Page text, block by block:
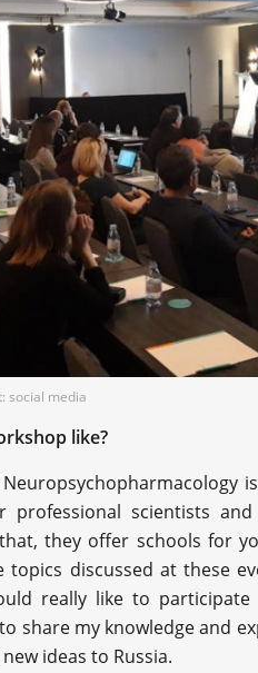
social media
like?
professional scientists
they offer schools for
topics discussed at these
really like to
share my knowledge and
ideas to Russia.